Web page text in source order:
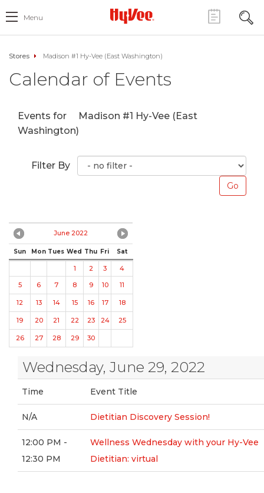
Menu
Stores Madison #1 Hy-Vee (East Washington)
Calendar of Events
Events for
Madison #1 Hy-Vee (East
Washington)
Filter By
June 2022
Sun Mon Tues Wed Thu Fri Sat
1 2 3
4
5
6 7 8 9 10 11
12 13 14 15 16 17 18
19 20 21 22 23 24 25
26 27 28 29 30
Wednesday, June 29, 2022
Time Event Title
N/A Dietitian Discovery Session!
12:00 PM -
12:30 PM
Wellness Wednesday with your Hy-Vee
Dietitian: virtual